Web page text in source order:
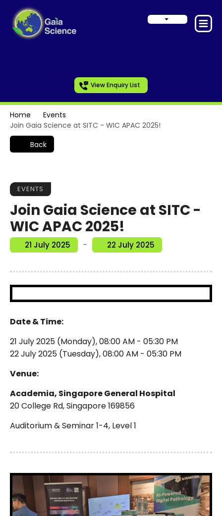
View Enquiry List
Home
Events
Join Gaia Science at SITC - WIC APAC 2025!
Back
EVENTS
Join Gaia Science at SITC -
WIC APAC 2025!
21 July 2025 - 22 July 2025
Date & Time:
21 July 2025 (Monday), 08:00 AM - 05:30 PM
22 July 2025 (Tuesday), 08:00 AM - 05:30 PM
Venue:
Academia, Singapore General Hospital
20 College Rd, Singapore 169856
Auditorium & Seminar 1-4, Level 1